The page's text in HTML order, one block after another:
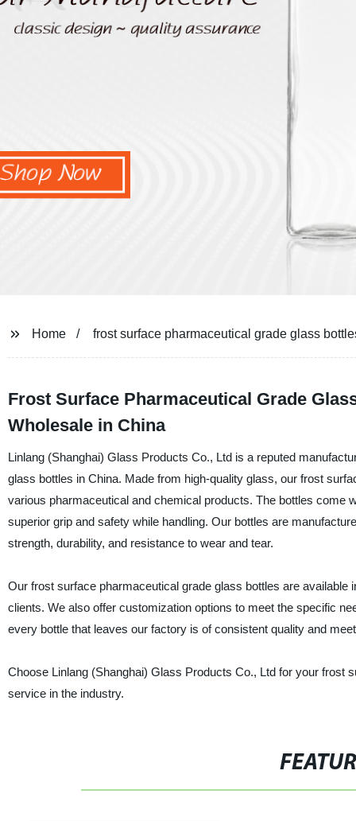
Home frost surface pharmaceutical grade glass
Frost Surface Pharmaceutical Grade
Wholesale in China
Linlang (Shanghai) Glass Products Co., Ltd is a reputed
glass bottles in China. Made from high-quality glass, our frost
various pharmaceutical and chemical products. The bottles come
superior grip and safety while handling. Our bottles are
strength, durability, and resistance to wear and tear.
Our frost surface pharmaceutical grade glass bottles are
clients. We also offer customization options to meet the specific
every bottle that leaves our factory is of consistent quality and
Choose Linlang (Shanghai) Glass Products Co., Ltd for your frost
service in the industry.